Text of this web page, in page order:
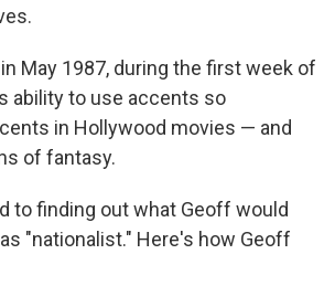
May 1987, during the first week of
ability to use accents so
in Hollywood movies — and
of fantasy.
to finding out what Geoff would
"nationalist." Here's how Geoff